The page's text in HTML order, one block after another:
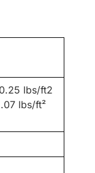
lbs/ft2
lbs/ft²